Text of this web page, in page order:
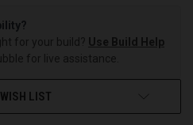
for your build? Use Build Help
for live assistance.
LIST